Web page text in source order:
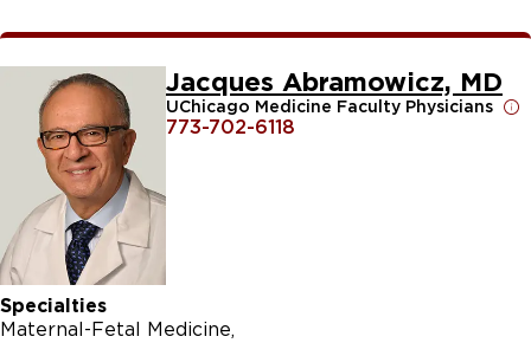
Jacques Abramowicz, MD
UChicago Medicine Faculty Physicians
773-702-6118
Specialties
Maternal-Fetal Medicine